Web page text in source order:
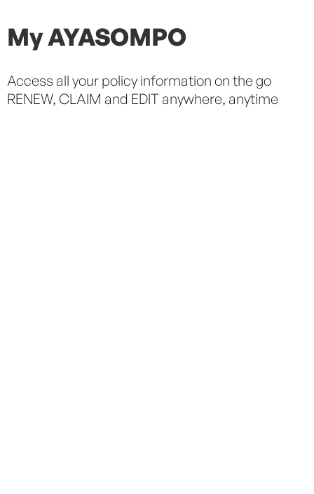
My AYASOMPO
Access all your policy information on the go
RENEW, CLAIM and EDIT anywhere, anytime